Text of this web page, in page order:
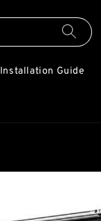
Installation Guide